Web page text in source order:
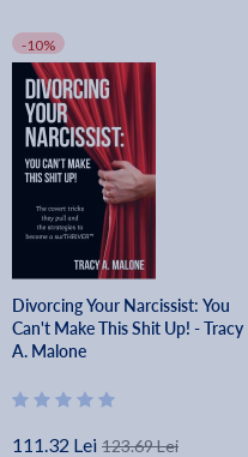
-10%
Divorcing Your Narcissist: You
Can't Make This Shit Up! - Tracy
A. Malone
111.32 Lei 123.69 Lei